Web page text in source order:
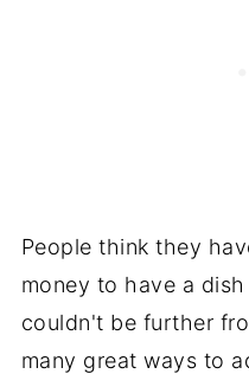
People think they
money to have a
couldn't be further
many great ways to